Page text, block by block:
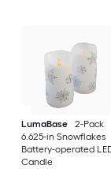
LumaBase
2-Pack
6.625-in Snowflakes
Battery-operated
Candle